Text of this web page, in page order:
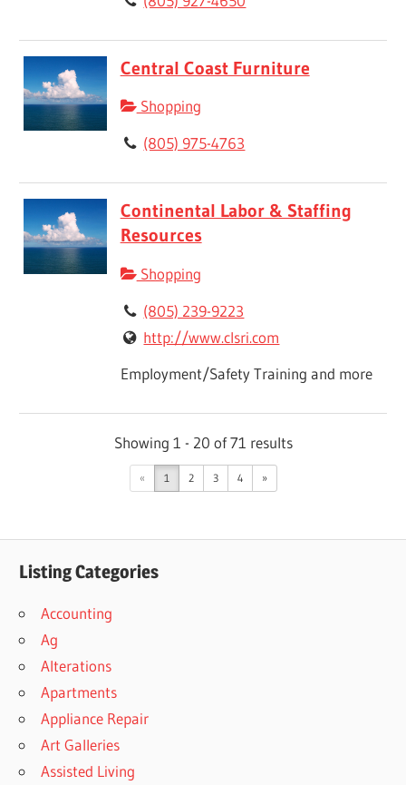
Central Coast Furniture
Shopping
(805) 975-4763
Continental Labor & Staffing
Resources
Shopping
(805) 239-9223
http://www.clsri.com
Employment/Safety Training and more
Showing 1 - 20 of 71 results
« 1 2 3 4 »
Listing Categories
Accounting
Ag
Alterations
Apartments
Appliance Repair
Art Galleries
Assisted Living